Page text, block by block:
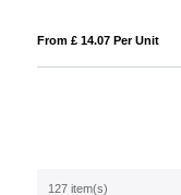
From £ 14.07 Per Unit
127 item(s)